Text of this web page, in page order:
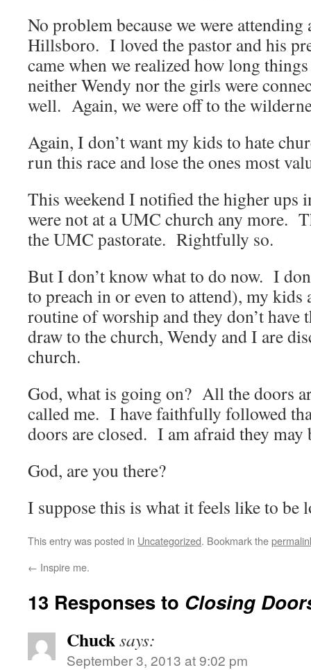
No problem because we were
Hillsboro. I loved the pastor and his
came when we realized how long
neither Wendy nor the girls were
well. Again, we were off to the
Again, I don’t want my kids to hate
run this race and lose the ones most
This weekend I notified the higher ups
were not at a UMC church any more.
the UMC pastorate. Rightfully so.
But I don’t know what to do now. I
to preach in or even to attend), my
routine of worship and they don’t have
draw to the church, Wendy and I are
church.
God, what is going on? All the doors
called me. I have faithfully followed
doors are closed. I am afraid they may
God, are you there?
I suppose this is what it feels like to be
This entry was posted in Uncategorized. Bookmark the
← Inspire me.
13 Responses to Closing
Chucksays:
September 3, 2013 at 9:02 pm